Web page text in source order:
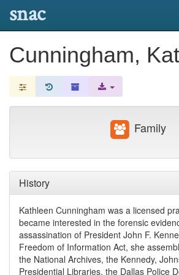
snac
Cunningham,
History
Kathleen Cunningham was a licensed
became interested in the forensic
assassination of President John F.
Freedom of Information Act, she
the National Archives, the Kennedy,
Presidential Libraries, the Dallas Police
Family